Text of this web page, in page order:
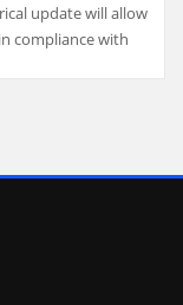
update will allow
compliance with